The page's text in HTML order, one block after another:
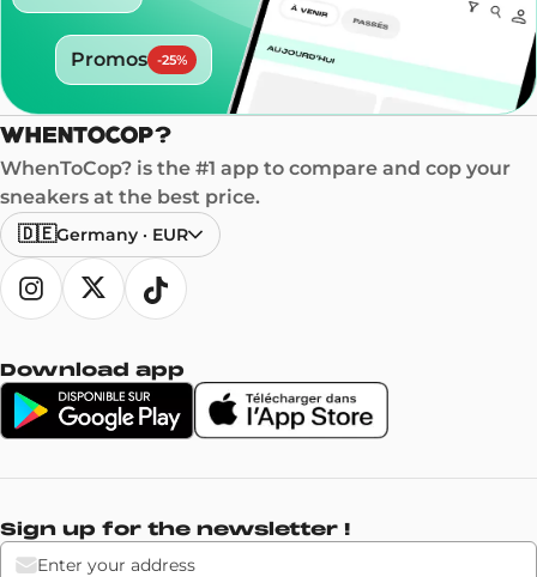
Promos -25%
WhenToCop? is the #1 app to compare and cop your
sneakers at the best price.
🇩🇪Germany · EUR
Download app
Sign up for the newsletter !